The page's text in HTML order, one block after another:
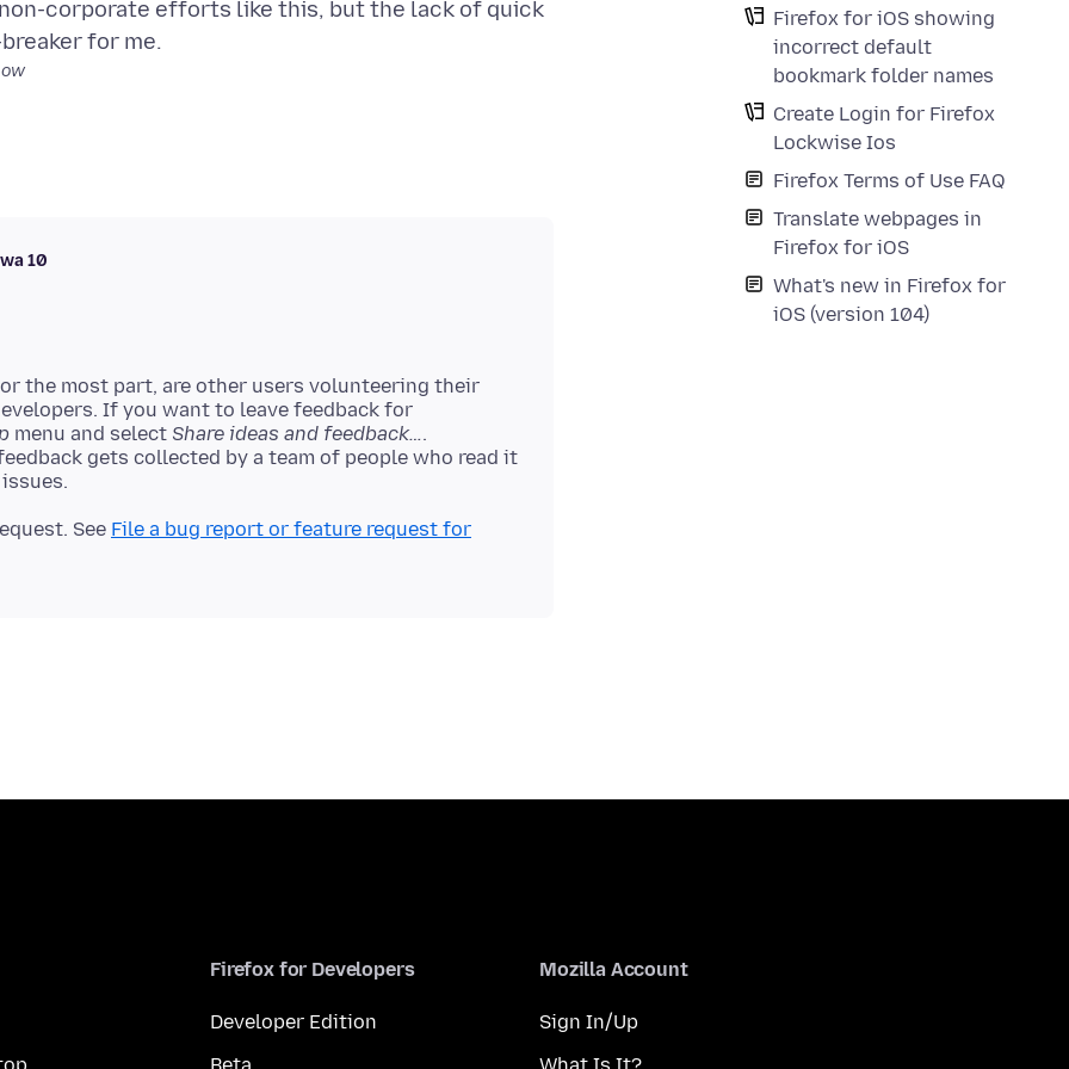
Firefox for iOS showing
incorrect default
bookmark folder names
Create Login for Firefox
Lockwise Ios
Firefox Terms of Use FAQ
Translate webpages in
Firefox for iOS
What's new in Firefox for
iOS (version 104)
corporate efforts like this, but the lack of quick
10
the most part, are other users volunteering their
If you want to leave feedback for
menu and select Share ideas and feedback….
gets collected by a team of people who read it
See File a bug report or feature request for
Firefox for Developers
Developer Edition
Mozilla Account
Sign In/Up